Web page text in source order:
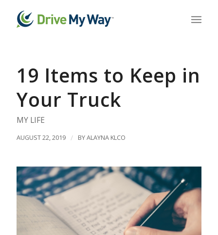
19 Items to Keep in
Your Truck
MY LIFE
AUGUST 22, 2019 / BYALAYNA KLCO